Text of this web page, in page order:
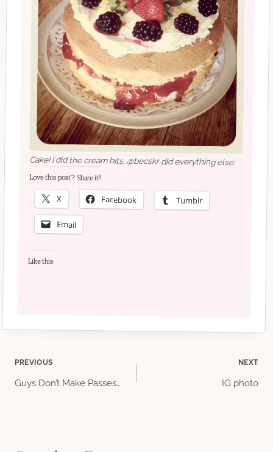
Cake! I did the cream bits, @becskr did everything else.
Love this post? Share it!
X Facebook Tumblr
Email
Like this:
Post
PREVIOUS
Guys Don’t Make Passes…
NEXT
IG photo